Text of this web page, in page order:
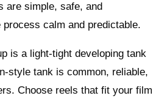
are simple, safe, and
calm and predictable.
is a light-tight developing tank
style tank is common, reliable,
Choose reels that fit your film